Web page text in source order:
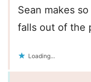
Sean makes
falls out of the
Loading...